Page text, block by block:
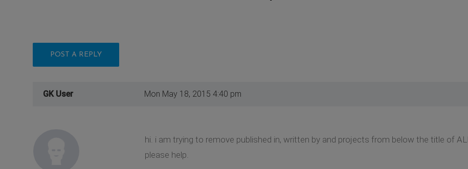
POST A REPLY
GK User Mon May 18, 2015 4:40 pm
hi. i am trying to remove published in, written by and projects from below the title of
please help.